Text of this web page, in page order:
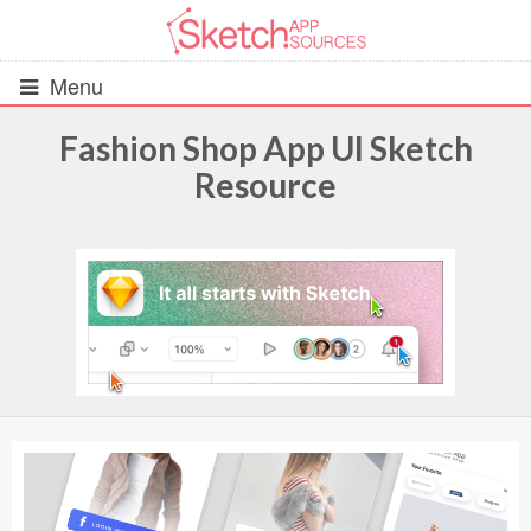
Menu
UIs (2916)
Wireframes (242)
iOS UI Kits (1007)
Android UI Kits (338)
Data & Charts (248)
Fashion Shop App UI Sketch
Resource